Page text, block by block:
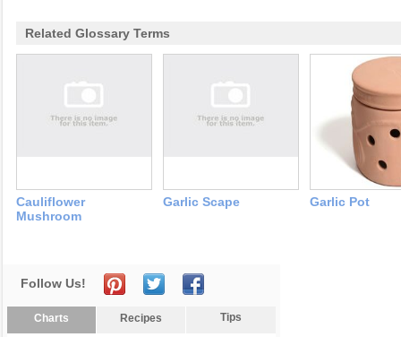
Related Glossary Terms
Cauliflower
Mushroom
Garlic Scape Garlic Pot
Follow Us!
Charts Recipes Tips